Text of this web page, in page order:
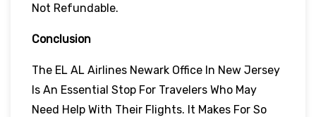
Not Refundable.
Conclusion
The EL AL Airlines Newark Office In New Jersey
Is An Essential Stop For Travelers Who May
Need Help With Their Flights. It Makes For So